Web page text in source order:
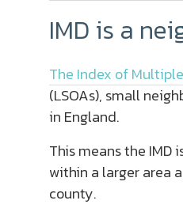
IMD is a
The Index of
(LSOAs), small
in England.
This means the
within a larger area
county.